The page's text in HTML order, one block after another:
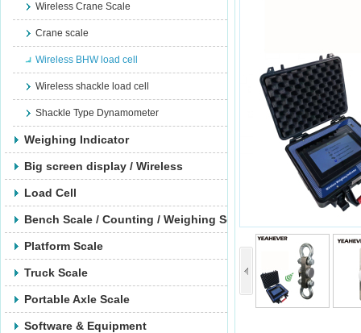
Wireless Crane Scale
Crane scale
Wireless BHW load cell
Wireless shackle load cell
Shackle Type Dynamometer
Weighing Indicator
Big screen display / Wireless
Load Cell
Bench Scale / Counting / Weighing Scale
Platform Scale
Truck Scale
Portable Axle Scale
Software & Equipment